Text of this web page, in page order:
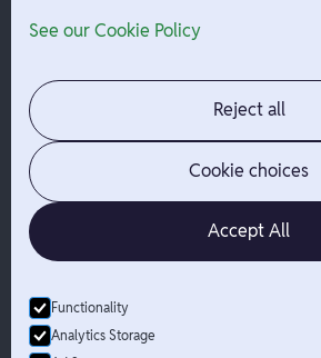
Company
Contact
Jobs
News
Admin
© Branch2026
Branch is not a bank. Banking services are
See our Cookie Policy
Reject all
Cookie choices
Accept All
Functionality
Analytics Storage